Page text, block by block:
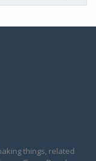
things, related